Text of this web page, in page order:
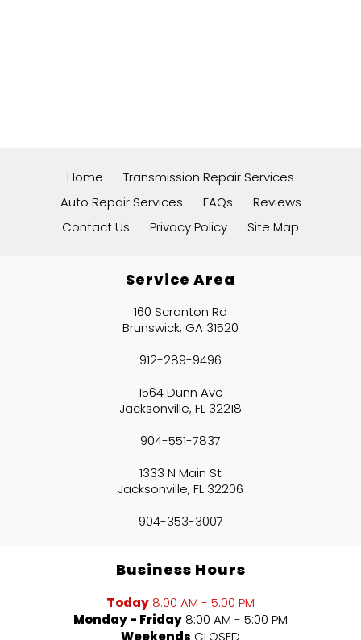
Home
Transmission Repair Services
Auto Repair Services
FAQs
Reviews
Contact Us
Privacy Policy Site Map
Service Area
160 Scranton Rd
Brunswick, GA 31520
912-289-9496
1564 Dunn Ave
Jacksonville, FL 32218
904-551-7837
1333 N Main St
Jacksonville, FL 32206
904-353-3007
Business Hours
Today 8:00 AM - 5:00 PM
Monday - Friday 8:00 AM - 5:00 PM
Weekends CLOSED